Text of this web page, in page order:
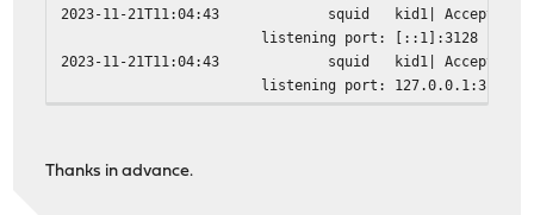
2023-11-21T11:04:43
squid
kid1| Accepting
listening port: [::1]:3128
2023-11-21T11:04:43
squid
kid1| Accepting
listening port: 127.0.0.1:3128
2023-11-21T11:04:43
Thanks in advance.